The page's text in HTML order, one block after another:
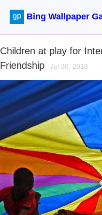
Bing Wallpaper
Children at play for
Friendship
Jul 30, 2018